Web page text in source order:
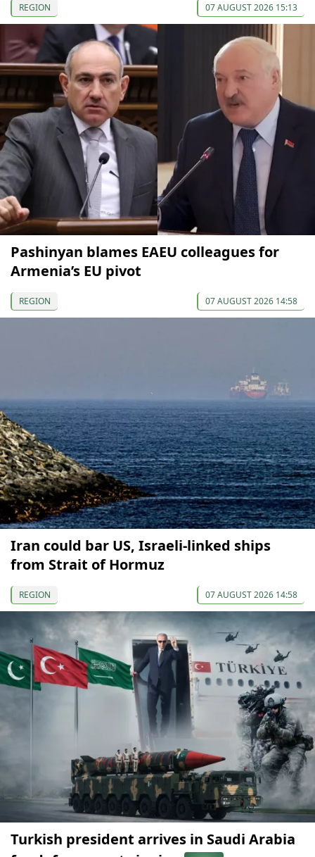
REGION 07 AUGUST 2026 15:13
Pashinyan blames EAEU colleagues for
Armenia’s EU pivot
REGION 07 AUGUST 2026 14:58
Iran could bar US, Israeli-linked ships
from Strait of Hormuz
REGION 07 AUGUST 2026 14:58
Turkish president arrives in Saudi Arabia